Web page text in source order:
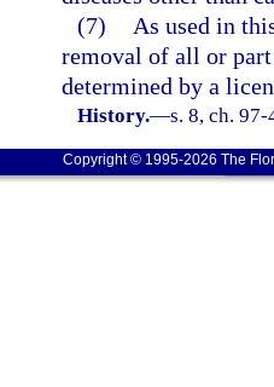
(7)
As used in
removal of all or part
determined by a
History.—s. 8, ch. 97-
Copyright © 1995-2026 The